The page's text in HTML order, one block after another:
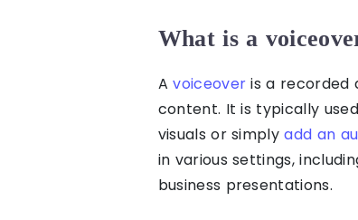
What is a
Avoiceover is a recorded
content. It is typically
visuals or simplyadd an
in various settings,
business presentations.